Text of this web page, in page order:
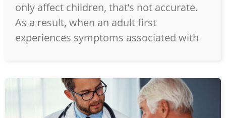
only affect children, that’s not accurate.
As a result, when an adult first
experiences symptoms associated with